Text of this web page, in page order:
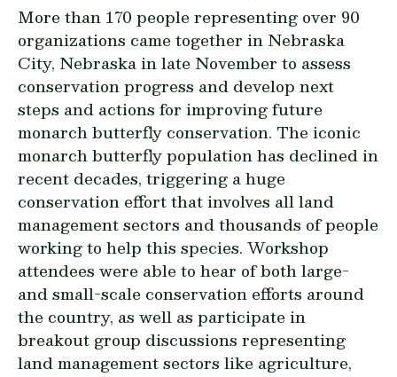
More than 170 people representing over 90
organizations came together in Nebraska
City, Nebraska in late November to assess
conservation progress and develop next
steps and actions for improving future
monarch butterfly conservation. The iconic
monarch butterfly population has declined in
recent decades, triggering a huge
conservation effort that involves all land
management sectors and thousands of people
working to help this species. Workshop
attendees were able to hear of both large-
and small-scale conservation efforts around
the country, as well as participate in
breakout group discussions representing
land management sectors like agriculture,